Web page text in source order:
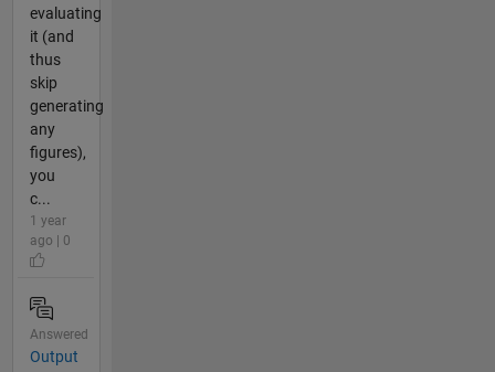
evaluating
it (and
thus
skip
generating
any
figures),
you
c...
1 year
ago | 0
Answered
Output